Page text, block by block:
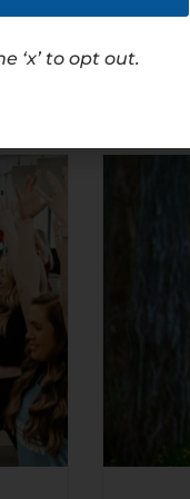
‘x’ to opt out.